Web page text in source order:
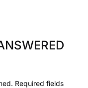
Required fields